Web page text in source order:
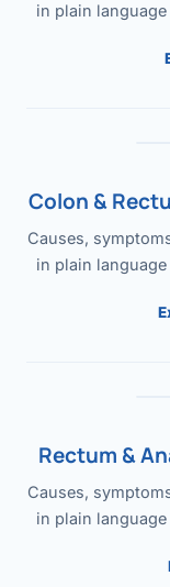
in plain
Colon &
Causes,
in plain
Rectum &
Causes,
in plain